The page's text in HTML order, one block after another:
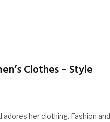
Clothes – Style
adores her clothing. Fashion and